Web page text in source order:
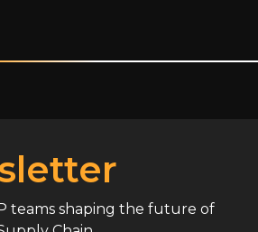
teams shaping the future of